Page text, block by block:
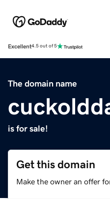
Excellent4.5 out of 5
The domain name
is for sale!
Get this domain
Make the owner an offer